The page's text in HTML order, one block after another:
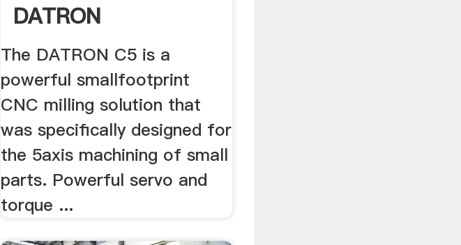
DATRON
The DATRON C5 is a
powerful smallfootprint
CNC milling solution that
was specifically designed for
the 5axis machining of small
parts. Powerful servo and
torque ...